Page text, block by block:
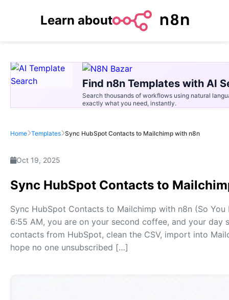
Learn about
Find n8n Templates with AI
Search thousands of workflows using natural
exactly what you need, instantly.
Home Templates Sync HubSpot Contacts to Mailchimp with n8n
Oct 19, 2025
Sync HubSpot Contacts to
Sync HubSpot Contacts to Mailchimp with n8n (So
6:55 AM, you are on your second coffee, and your
contacts from HubSpot, clean the CSV, import into
hope no one unsubscribed […]